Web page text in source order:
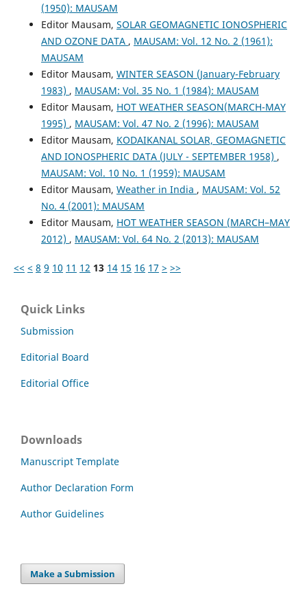
(1950): MAUSAM
Editor Mausam, SOLAR GEOMAGNETIC IONOSPHERIC
AND OZONE DATA , MAUSAM: Vol. 12 No. 2 (1961):
MAUSAM
Editor Mausam, WINTER SEASON (January-February
1983) , MAUSAM: Vol. 35 No. 1 (1984): MAUSAM
Editor Mausam, HOT WEATHER SEASON(MARCH-MAY
1995) , MAUSAM: Vol. 47 No. 2 (1996): MAUSAM
Editor Mausam, KODAIKANAL SOLAR, GEOMAGNETIC
AND IONOSPHERIC DATA (JULY - SEPTEMBER 1958) ,
MAUSAM: Vol. 10 No. 1 (1959): MAUSAM
Editor Mausam, Weather in India , MAUSAM: Vol. 52
No. 4 (2001): MAUSAM
Editor Mausam, HOT WEATHER SEASON (MARCH–MAY
2012) , MAUSAM: Vol. 64 No. 2 (2013): MAUSAM
<< < 8 9 10 11 12 13 14 15 16 17 > >>
Quick Links
Submission
Editorial Board
Editorial Office
Downloads
Manuscript Template
Author Declaration Form
Author Guidelines
Make a Submission